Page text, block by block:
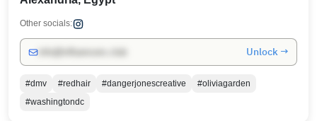
Other socials:
Unlock →
#dmv #redhair #dangerjonescreative
#oliviagarden
#washingtondc